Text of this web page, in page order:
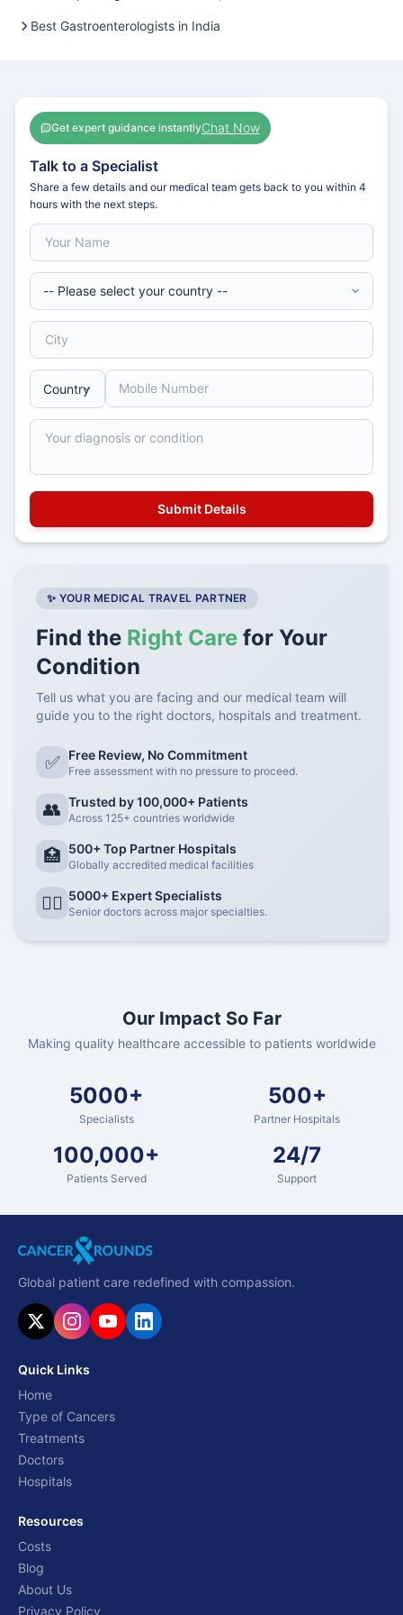
Best Gastroenterologists in India
Get expert guidance instantlyChat Now
Talk to a Specialist
Share a few details and our medical team gets back to you within 4
hours with the next steps.
✨ YOUR MEDICAL TRAVEL PARTNER
Find the Right Care for Your
Condition
Tell us what you are facing and our medical team will
guide you to the right doctors, hospitals and treatment.
✅ Free Review, No Commitment
Free assessment with no pressure to proceed.
👥 Trusted by 100,000+ Patients
Across 125+ countries worldwide
🏥 500+ Top Partner Hospitals
Globally accredited medical facilities
👨‍⚕️ 5000+ Expert Specialists
Senior doctors across major specialties.
Our Impact So Far
Making quality healthcare accessible to patients worldwide
5000+
Specialists
500+
Partner Hospitals
100,000+
Patients Served
24/7
Support
Global patient care redefined with compassion.
Quick Links
Home
Type of Cancers
Treatments
Doctors
Hospitals
Resources
Costs
Blog
About Us
Privacy Policy